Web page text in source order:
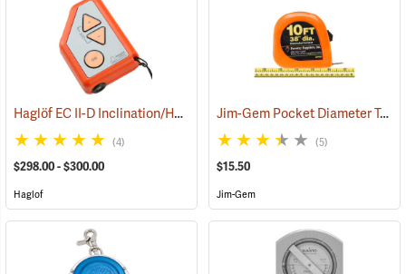
Haglöf EC II-D Inclination/Height/Distance Calculator (43856)
(4)
$298.00 - $300.00
Haglof
Jim-Gem Pocket Diameter Tape, English
(5)
$15.50
Jim-Gem